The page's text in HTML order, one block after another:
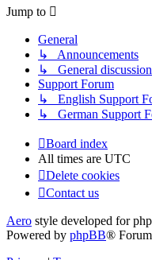
Jump to
General
↳ Announcements
↳ General discussion
Support Forum
↳ English Support
↳ German Support
Board index
All times are UTC
Delete cookies
Contact us
Aero style developed for
Powered by phpBB®